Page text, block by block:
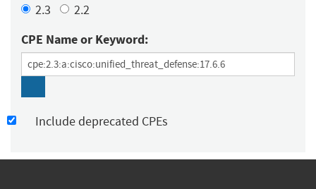
2.3 2.2
CPE Name or Keyword:
Include deprecated CPEs